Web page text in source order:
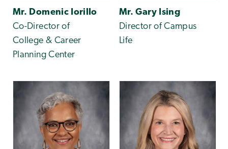
Mr. Domenic Iorillo
Co-Director of
College & Career
Planning Center
Mr. Gary Ising
Director of Campus
Life